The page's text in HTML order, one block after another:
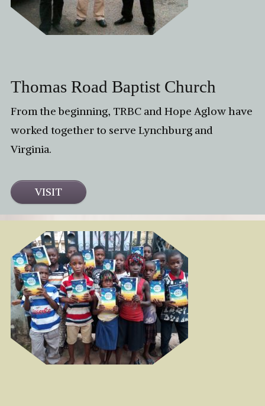
Thomas Road Baptist Church
From the beginning, TRBC and Hope Aglow have
worked together to serve Lynchburg and
Virginia.
VISIT